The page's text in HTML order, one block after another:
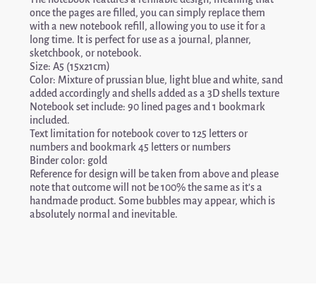
once the pages are filled, you can simply replace them
with a new notebook refill, allowing you to use it for a
long time. It is perfect for use as a journal, planner,
sketchbook, or notebook.
Size: A5 (15x21cm)
Color: Mixture of prussian blue, light blue and white, sand
added accordingly and shells added as a 3D shells texture
Notebook set include: 90 lined pages and 1 bookmark
included.
Text limitation for notebook cover to 125 letters or
numbers and bookmark 45 letters or numbers
Binder color: gold
Reference for design will be taken from above and please
note that outcome will not be 100% the same as it’s a
handmade product. Some bubbles may appear, which is
absolutely normal and inevitable.